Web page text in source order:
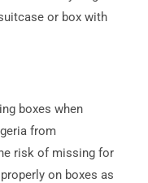
or box with
boxes when
from
risk of missing for
on boxes as